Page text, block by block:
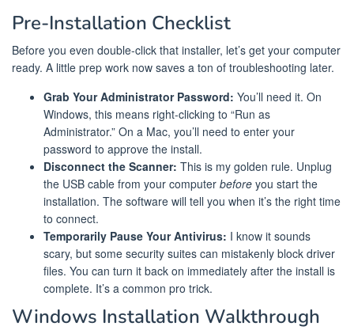
Pre-Installation Checklist
Before you even double-click that installer, let’s get your computer
ready. A little prep work now saves a ton of troubleshooting later.
Grab Your Administrator Password: You’ll need it. On
Windows, this means right-clicking to “Run as
Administrator.” On a Mac, you’ll need to enter your
password to approve the install.
Disconnect the Scanner: This is my golden rule. Unplug
the USB cable from your computer before you start the
installation. The software will tell you when it’s the right time
to connect.
Temporarily Pause Your Antivirus: I know it sounds
scary, but some security suites can mistakenly block driver
files. You can turn it back on immediately after the install is
complete. It’s a common pro trick.
Windows Installation Walkthrough